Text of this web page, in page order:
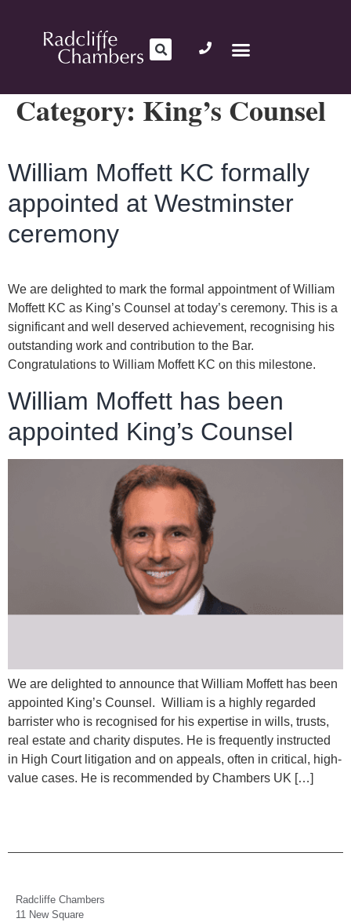
Category: King’s Counsel
William Moffett KC formally
appointed at Westminster
ceremony
We are delighted to mark the formal appointment of William
Moffett KC as King’s Counsel at today’s ceremony. This is a
significant and well deserved achievement, recognising his
outstanding work and contribution to the Bar.
Congratulations to William Moffett KC on this milestone.
William Moffett has been
appointed King’s Counsel
We are delighted to announce that William Moffett has been
appointed King’s Counsel. William is a highly regarded
barrister who is recognised for his expertise in wills, trusts,
real estate and charity disputes. He is frequently instructed
in High Court litigation and on appeals, often in critical, high-
value cases. He is recommended by Chambers UK […]
Radcliffe Chambers
11 New Square